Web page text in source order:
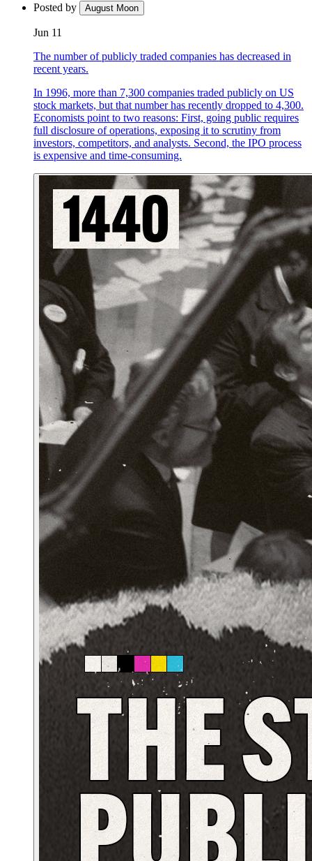
Posted by August Moon
Jun 11
The number of publicly traded companies has decreased in
recent years.
In 1996, more than 7,300 companies traded publicly on US
stock markets, but that number has recently dropped to 4,300.
Economists point to two reasons: First, going public requires
full disclosure of operations, exposing it to scrutiny from
investors, competitors, and analysts. Second, the IPO process
is expensive and time-consuming.